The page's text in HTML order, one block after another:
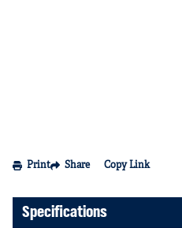
Print Share Copy Link
Specifications